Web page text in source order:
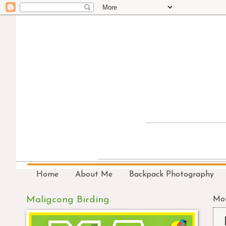
Home About Me Backpack Photography
Maligcong Birding